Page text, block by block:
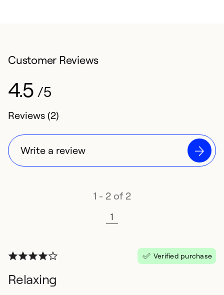
Customer Reviews
4.5 /5
4.5 rating of
Reviews (2)
Write a review
1 - 2 of 2
1
Verified purchase
Relaxing